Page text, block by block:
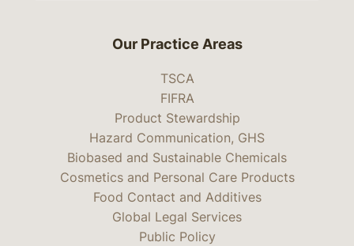
Our Practice Areas
TSCA
FIFRA
Product Stewardship
Hazard Communication, GHS
Biobased and Sustainable Chemicals
Cosmetics and Personal Care Products
Food Contact and Additives
Global Legal Services
Public Policy